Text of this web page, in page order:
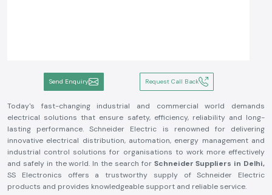
Send Enquiry Request Call Back
Today's fast-changing industrial and commercial world demands
electrical solutions that ensure safety, efficiency, reliability and long-
lasting performance. Schneider Electric is renowned for delivering
innovative electrical distribution, automation, energy management and
industrial control solutions for organisations to work more effectively
and safely in the world. In the search for Schneider Suppliers in Delhi,
SS Electronics offers a trustworthy supply of Schneider Electric
products and provides knowledgeable support and reliable service.